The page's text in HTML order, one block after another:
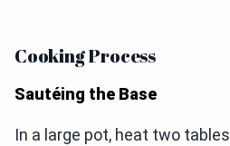
Cooking Process
Sautéing the Base
In a large pot, heat two